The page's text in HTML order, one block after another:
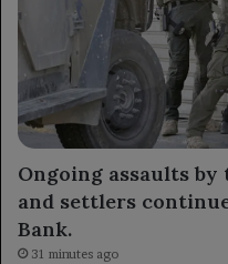
Ongoing assaults
and settlers
Bank.
31 minutes ago